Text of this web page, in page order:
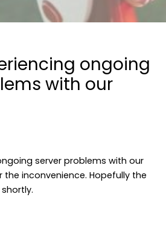
ongoing
with our
server problems with our
inconvenience. Hopefully the